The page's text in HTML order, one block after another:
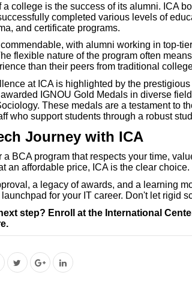
a college is the success of its alumni. ICA
completed various levels of
and certificate programs.
with alumni working in top-
flexible nature of the program often
than their peers from traditional
at ICA is highlighted by the
IGNOU Gold Medals in diverse
These medals are a testament to
who support students through a robust
Journey with ICA
a BCA program that respects your time,
an affordable price, ICA is the clear choice.
a legacy of awards, and a learning
for your IT career. Don't let rigid
step? Enroll at the International